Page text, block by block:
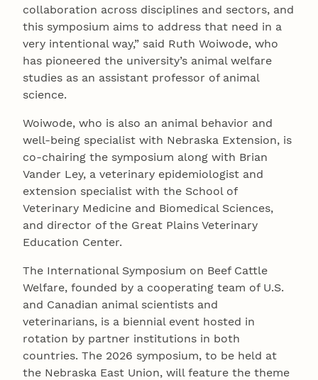
collaboration across disciplines and sectors, and
this symposium aims to address that need in a
very intentional way,” said Ruth Woiwode, who
has pioneered the university’s animal welfare
studies as an assistant professor of animal
science.
Woiwode, who is also an animal behavior and
well-being specialist with Nebraska Extension, is
co-chairing the symposium along with Brian
Vander Ley, a veterinary epidemiologist and
extension specialist with the School of
Veterinary Medicine and Biomedical Sciences,
and director of the Great Plains Veterinary
Education Center.
The International Symposium on Beef Cattle
Welfare, founded by a cooperating team of U.S.
and Canadian animal scientists and
veterinarians, is a biennial event hosted in
rotation by partner institutions in both
countries. The 2026 symposium, to be held at
the Nebraska East Union, will feature the theme